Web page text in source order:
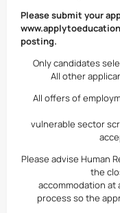
Please submit your
posting.
Only candidates
All other
All offers of
vulnerable sector
Please advise Human
the
accommodation
process so the